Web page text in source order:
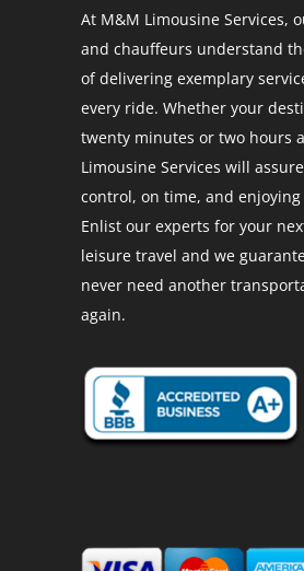
At M&M Limousine Services,
and chauffeurs understand
of delivering exemplary
every ride. Whether your
twenty minutes or two hours
Limousine Services will
control, on time, and
Enlist our experts for your
leisure travel and we
never need another
again.